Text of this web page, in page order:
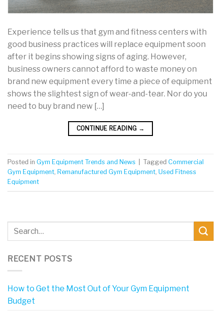
Experience tells us that gym and fitness centers with
good business practices will replace equipment soon
after it begins showing signs of aging. However,
business owners cannot afford to waste money on
brand new equipment every time a piece of equipment
shows the slightest sign of wear-and-tear. Nor do you
need to buy brand new […]
CONTINUE READING →
Posted in Gym Equipment Trends and News Tagged Commercial
Gym Equipment, Remanufactured Gym Equipment, Used Fitness
Equipment
RECENT POSTS
How to Get the Most Out of Your Gym Equipment
Budget